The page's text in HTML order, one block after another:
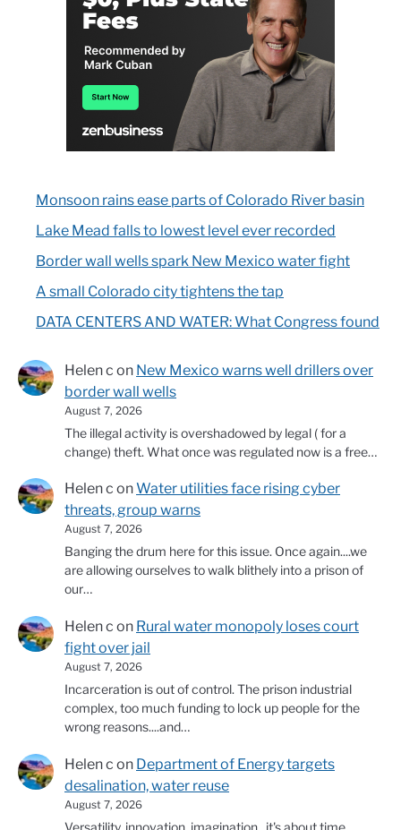
Monsoon rains ease parts of Colorado River basin
Lake Mead falls to lowest level ever recorded
Border wall wells spark New Mexico water fight
A small Colorado city tightens the tap
DATA CENTERS AND WATER: What Congress found
Helen c on New Mexico warns well drillers over
border wall wells
August 7, 2026
The illegal activity is overshadowed by legal ( for a
change) theft. What once was regulated now is a free…
Helen c onWater utilities face rising cyber
threats, group warns
August 7, 2026
Banging the drum here for this issue. Once again....we
are allowing ourselves to walk blithely into a prison of
our…
Helen c on Rural water monopoly loses court
fight over jail
August 7, 2026
Incarceration is out of control. The prison industrial
complex, too much funding to lock up people for the
wrong reasons....and…
Helen c on Department of Energy targets
desalination, water reuse
August 7, 2026
Versatility, innovation, imagination...it's about time.